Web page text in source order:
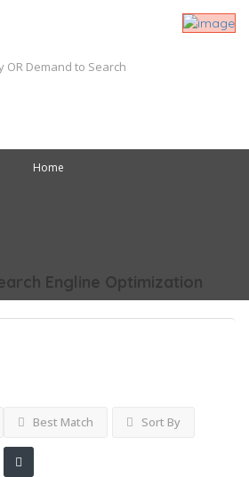
Home
Engline Optimization
Best Match Sort By